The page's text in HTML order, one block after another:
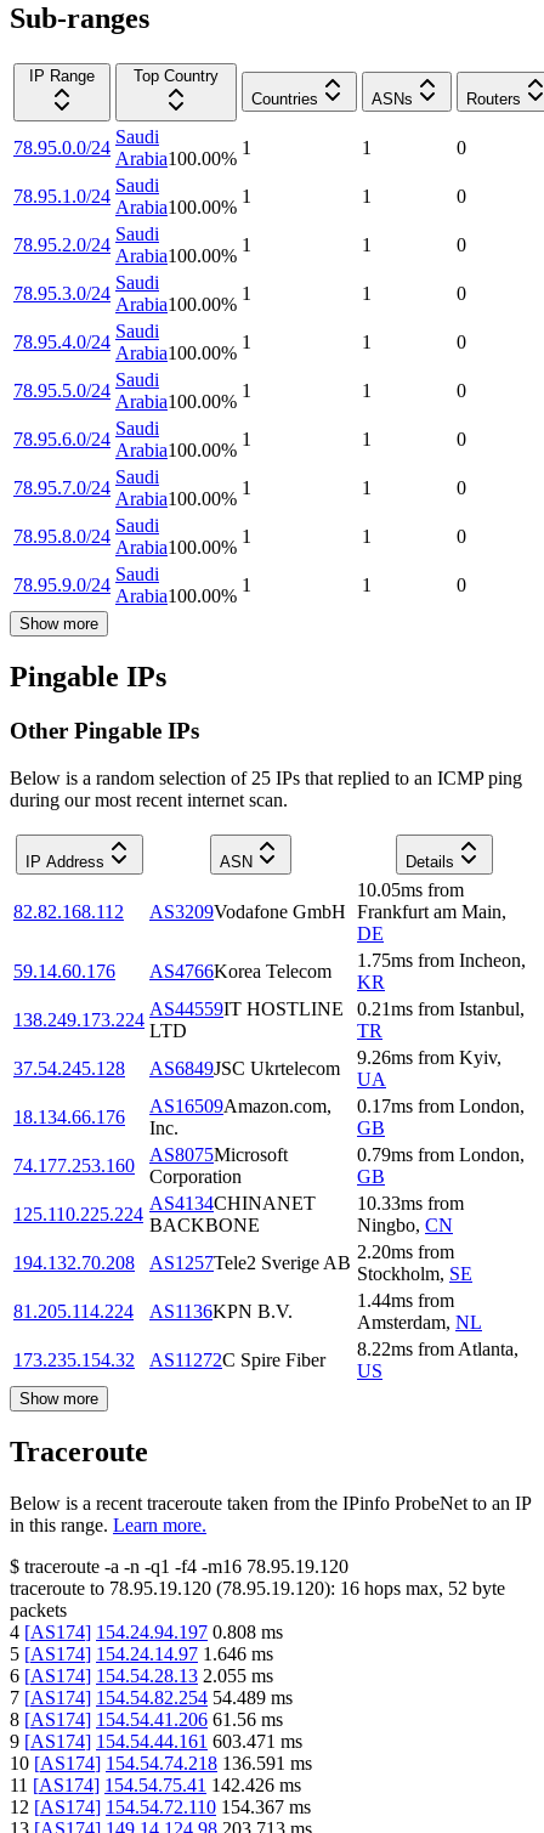
Sub-ranges
IP Range
Top Country
Countries
ASNs Routers
78.95.0.0/24
Saudi
Arabia100.00%
1 1 0
78.95.1.0/24
Saudi
Arabia100.00%
1 1 0
78.95.2.0/24
Saudi
Arabia100.00%
1 1 0
78.95.3.0/24
Saudi
Arabia100.00%
1 1 0
78.95.4.0/24
Saudi
Arabia100.00%
1 1 0
78.95.5.0/24
Saudi
Arabia100.00%
1 1 0
78.95.6.0/24
Saudi
Arabia100.00%
1 1 0
78.95.7.0/24
Saudi
Arabia100.00%
1 1 0
78.95.8.0/24
Saudi
Arabia100.00%
1 1 0
78.95.9.0/24
Saudi
Arabia100.00%
1 1 0
Show more
Pingable IPs
Other Pingable IPs
Below is a random selection of 25 IPs that replied to an ICMP ping
during our most recent internet scan.
IP Address ASN Details
82.82.168.112 AS3209Vodafone GmbH
10.05ms from
Frankfurt am Main,
DE
59.14.60.176
AS4766Korea Telecom
1.75ms from Incheon,
KR
138.249.173.224
AS44559IT HOSTLINE
LTD
0.21ms from Istanbul,
TR
37.54.245.128
AS6849JSC Ukrtelecom
9.26ms from Kyiv,
UA
18.134.66.176
AS16509Amazon.com,
Inc.
0.17ms from London,
GB
74.177.253.160
AS8075Microsoft
Corporation
0.79ms from London,
GB
125.110.225.224
AS4134CHINANET
BACKBONE
10.33ms from
Ningbo, CN
194.132.70.208
AS1257Tele2 Sverige AB
2.20ms from
Stockholm, SE
81.205.114.224
AS1136KPN B.V.
1.44ms from
Amsterdam, NL
173.235.154.32
AS11272C Spire Fiber
8.22ms from Atlanta,
US
Show more
Traceroute
Below is a recent traceroute taken from the IPinfo ProbeNet to an IP
in this range. Learn more.
$ traceroute -a -n -q1 -f4 -m16 78.95.19.120
traceroute to 78.95.19.120 (78.95.19.120): 16 hops max, 52 byte
packets
4 [AS174] 154.24.94.197 0.808 ms
5 [AS174] 154.24.14.97 1.646 ms
6 [AS174] 154.54.28.13 2.055 ms
7 [AS174] 154.54.82.254 54.489 ms
8 [AS174] 154.54.41.206 61.56 ms
9 [AS174] 154.54.44.161 603.471 ms
10 [AS174] 154.54.74.218 136.591 ms
11 [AS174] 154.54.75.41 142.426 ms
12 [AS174] 154.54.72.110 154.367 ms
13 [AS174] 149.14.124.98 203.713 ms